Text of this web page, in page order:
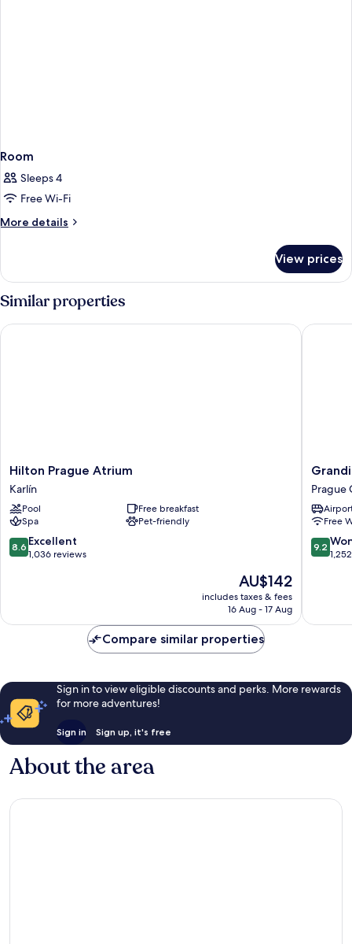
Room
Sleeps 4
Free Wi-Fi
More details
More
View prices
Similar properties
Hilton
Prague
Atrium
Karlín
Hilton Prague Atrium
Karlín
Pool
Free breakfast
Spa
Pet-friendly
8.6
out
reviews
8.6 Excellent
1,036 reviews
The
price
is
AU$142
includes taxes & fees
16 Aug - 17 Aug
Hilton Prague Atrium
Hotel
Prague
Prague
City
Center
Prague
Free
9.2
out
reviews
9.2
Compare similar properties
Sign in to view eligible discounts and perks. More rewards
for more adventures!
Sign in Sign up, it's free
About the area